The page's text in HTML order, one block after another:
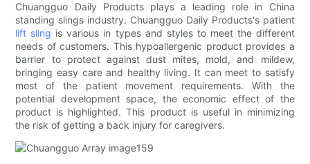
Chuangguo Daily Products plays a leading role in China
standing slings industry. Chuangguo Daily Products's patient
lift sling is various in types and styles to meet the different
needs of customers. This hypoallergenic product provides a
barrier to protect against dust mites, mold, and mildew,
bringing easy care and healthy living. It can meet to satisfy
most of the patient movement requirements. With the
potential development space, the economic effect of the
product is highlighted. This product is useful in minimizing
the risk of getting a back injury for caregivers.